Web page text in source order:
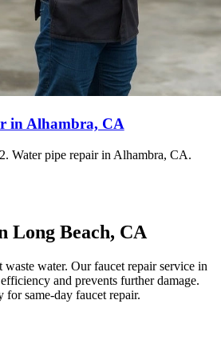
in Alhambra, CA
Water pipe repair in Alhambra, CA.
Long Beach, CA
water. Our faucet repair service in
and prevents further damage.
same-day faucet repair.